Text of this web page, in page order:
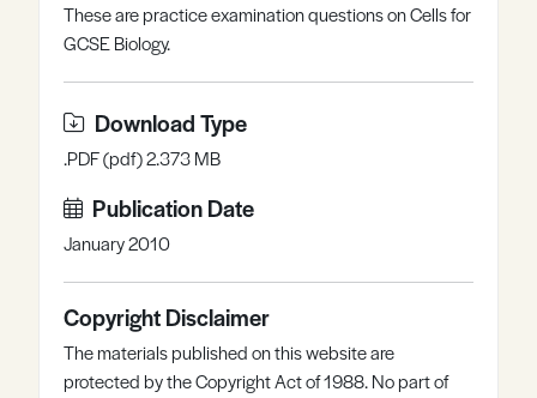
These are practice examination questions on Cells for
GCSE Biology.
Download Type
.PDF (pdf) 2.373 MB
Publication Date
January 2010
Copyright Disclaimer
The materials published on this website are
protected by the Copyright Act of 1988. No part of